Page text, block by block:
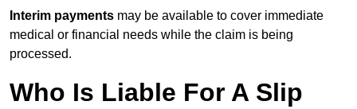
Interim payments may be available to cover immediate
medical or financial needs while the claim is being
processed.
Who Is Liable For A Slip